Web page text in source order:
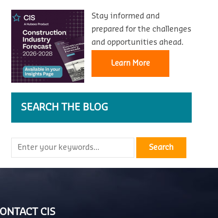
Stay informed and
prepared for the challenges
and opportunities ahead.
Learn More
SEARCH THE BLOG
CIS